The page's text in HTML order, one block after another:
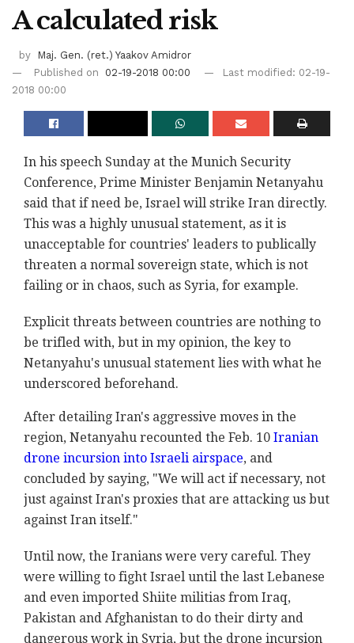
A calculated risk
by
Maj. Gen. (ret.) Yaakov Amidror
Published on
02-19-2018 00:00
Last modified: 02-19-
2018 00:00
In his speech Sunday at the Munich Security
Conference, Prime Minister Benjamin Netanyahu
said that if need be, Israel will strike Iran directly.
This was a highly unusual statement, as it is
unacceptable for countries' leaders to publically
threaten a normal sovereign state, which is not
failing or in chaos, such as Syria, for example.
Explicit threats between countries are nothing to
be trifled with, but in my opinion, the key to
Netanyahu's unusual statement lies with what he
underscored beforehand.
After detailing Iran's aggressive moves in the
region, Netanyahu recounted the Feb. 10 Iranian
drone incursion into Israeli airspace, and
concluded by saying, "We will act if necessary, not
just against Iran's proxies that are attacking us but
against Iran itself."
Until now, the Iranians were very careful. They
were willing to fight Israel until the last Lebanese
and even imported Shiite militias from Iraq,
Pakistan and Afghanistan to do their dirty and
dangerous work in Syria, but the drone incursion